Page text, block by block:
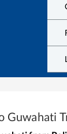
Guwahati